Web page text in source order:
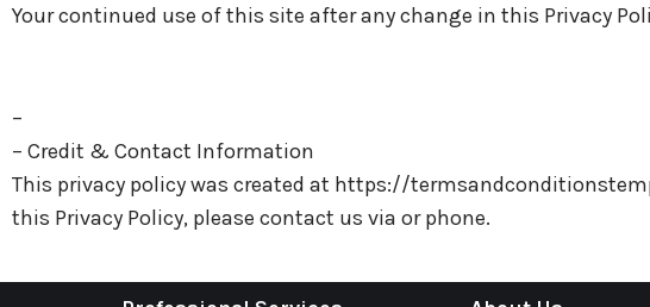
Your continued use of this site after any change in this Privacy
–
– Credit & Contact Information
This privacy policy was created at https://
this Privacy Policy, please contact us via or phone.